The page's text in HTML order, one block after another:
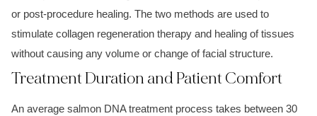
or post-procedure healing. The two methods are used to
stimulate collagen regeneration therapy and healing of tissues
without causing any volume or change of facial structure.
Treatment Duration and Patient Comfort
An average salmon DNA treatment process takes between 30